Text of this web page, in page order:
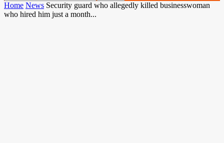
Home News Security guard who allegedly killed businesswoman
who hired him just a month...